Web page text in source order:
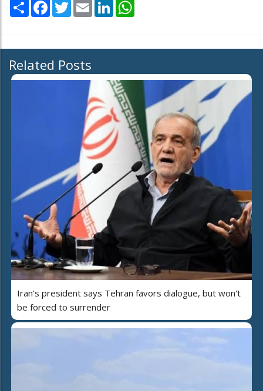
Share Facebook
TwitterEmail LinkedIn
Related Posts
Iran's president says Tehran favors dialogue, but won't
be forced to surrender